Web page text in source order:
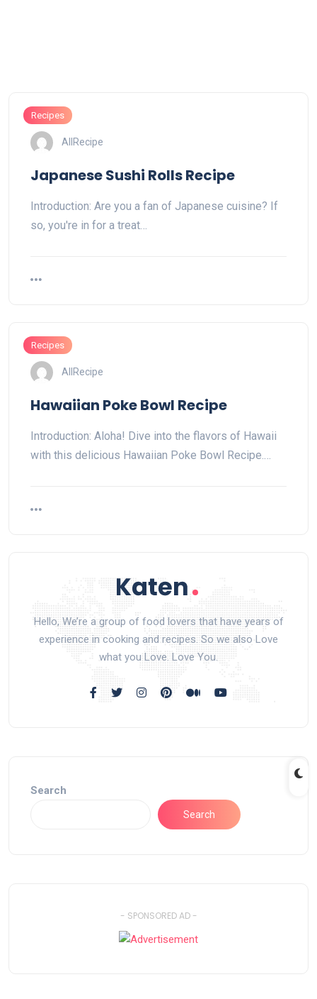
Recipes
AllRecipe
Japanese Sushi Rolls Recipe
Introduction: Are you a fan of Japanese cuisine? If
so, you're in for a treat…
Recipes
AllRecipe
Hawaiian Poke Bowl Recipe
Introduction: Aloha! Dive into the flavors of Hawaii
with this delicious Hawaiian Poke Bowl Recipe.…
Hello, We’re a group of food lovers that have years of
experience in cooking and recipes. So we also Love
what you Love. Love You.
Search
Search
- SPONSORED AD -